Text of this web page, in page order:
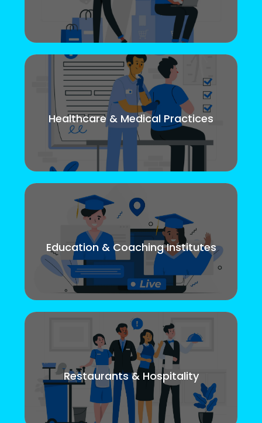
Healthcare & Medical Practices
Education & Coaching Institutes
Restaurants & Hospitality